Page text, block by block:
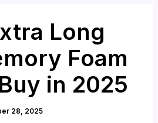
Long
Foam
in 2025
28, 2025